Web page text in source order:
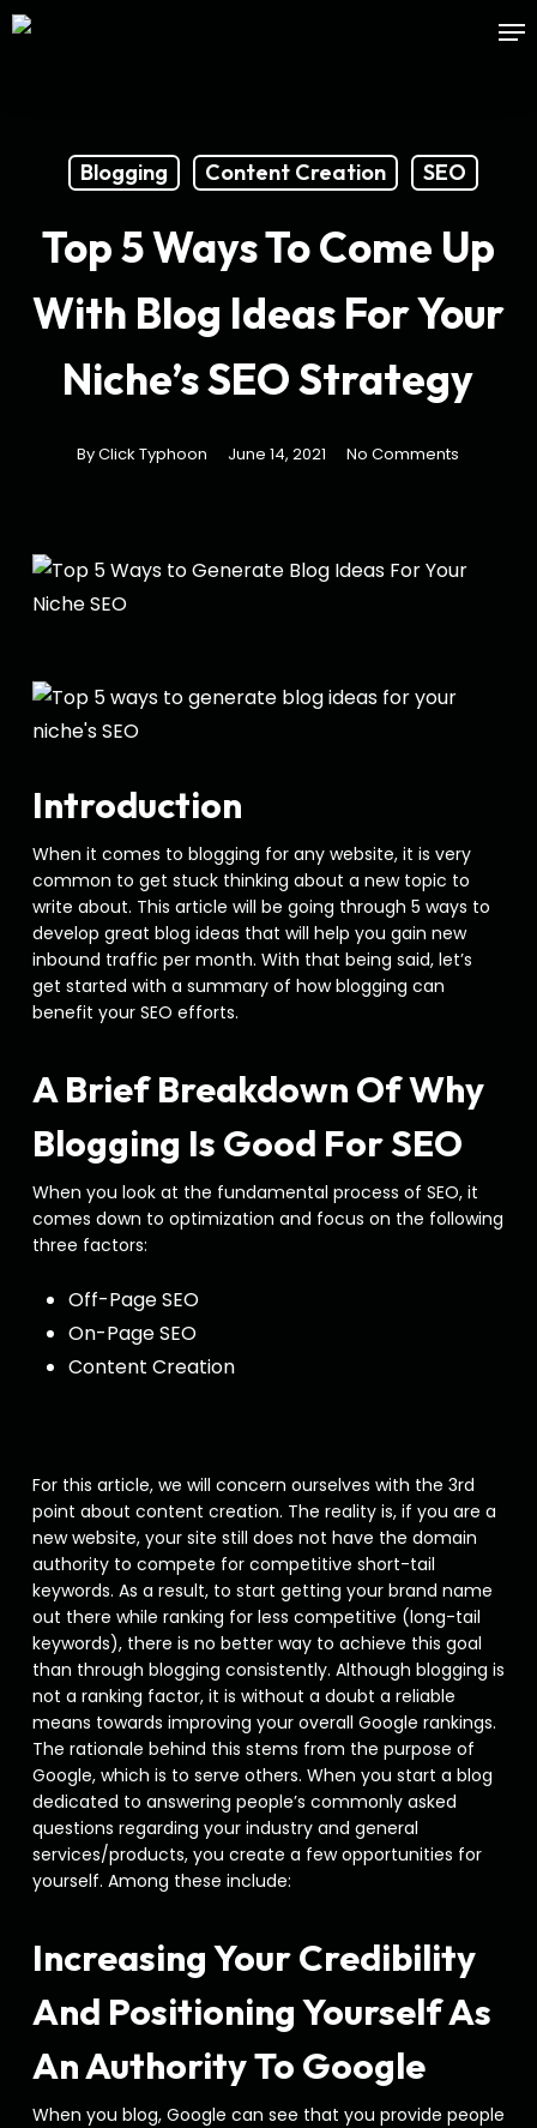
Skip
Blogging Content Creation SEO
Top 5 Ways To Come Up
With Blog Ideas For Your
Niche’s SEO Strategy
ByClick Typhoon June 14, 2021 No Comments
Introduction
When it comes to blogging for any website, it is very
common to get stuck thinking about a new topic to
write about. This article will be going through 5 ways to
develop great blog ideas that will help you gain new
inbound traffic per month. With that being said, let’s
get started with a summary of how blogging can
benefit your SEO efforts.
A Brief Breakdown Of Why
Blogging Is Good For SEO
When you look at the fundamental process of SEO, it
comes down to optimization and focus on the following
three factors:
Off-Page SEO
On-Page SEO
Content Creation
For this article, we will concern ourselves with the 3rd
point about content creation. The reality is, if you are a
new website, your site still does not have the domain
authority to compete for competitive short-tail
keywords. As a result, to start getting your brand name
out there while ranking for less competitive (long-tail
keywords), there is no better way to achieve this goal
than through blogging consistently. Although blogging is
not a ranking factor, it is without a doubt a reliable
means towards improving your overall Google rankings.
The rationale behind this stems from the purpose of
Google, which is to serve others. When you start a blog
dedicated to answering people’s commonly asked
questions regarding your industry and general
services/products, you create a few opportunities for
yourself. Among these include:
Increasing Your Credibility
And Positioning Yourself As
An Authority To Google
When you blog, Google can see that you provide people